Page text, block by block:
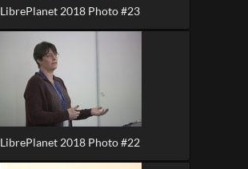
LibrePlanet 2018 Photo #23
LibrePlanet 2018 Photo #22